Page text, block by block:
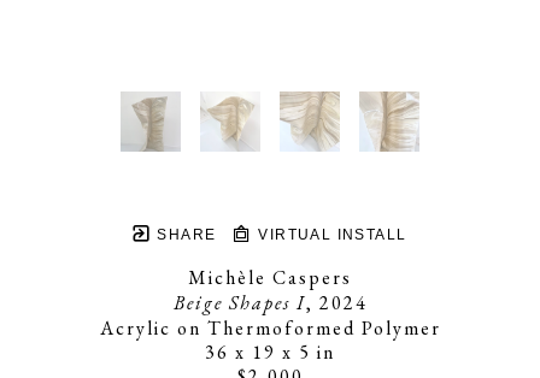
SHARE VIRTUAL INSTALL
Michèle Caspers
Beige Shapes I, 2024
Acrylic on Thermoformed Polymer
36 x 19 x 5 in